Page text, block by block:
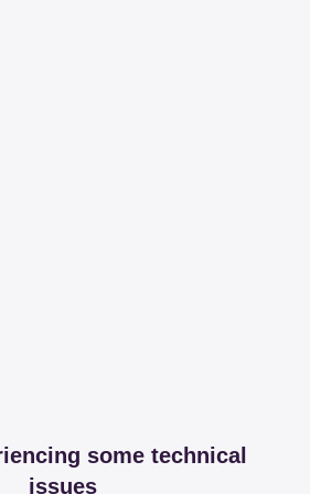
some technical
issues